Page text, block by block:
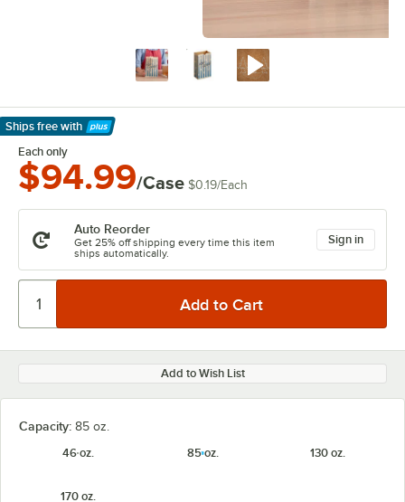
Ships free with
Learn More
Each only
$94.99/Case $0.19/Each
Auto Reorder
Get 25% off shipping every time this item
ships automatically.
Sign in
Add to Wish List
Capacity: 85 oz.
46 oz.
85 oz. 130 oz.
170 oz.